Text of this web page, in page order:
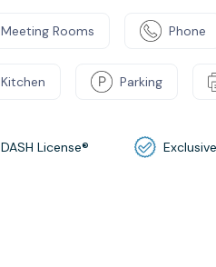
Meeting Rooms Phone
Kitchen Parking
DASH License®